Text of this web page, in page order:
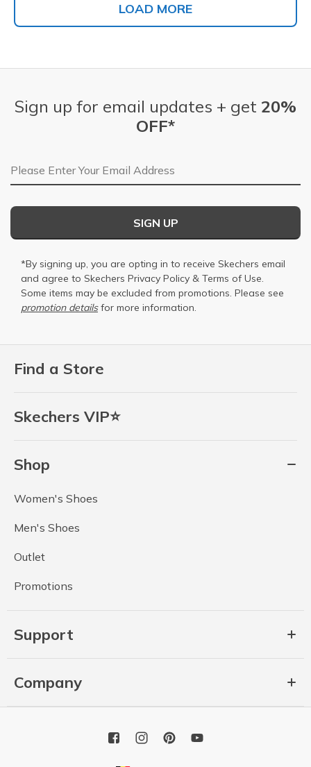
LOAD MORE
Find a Store
Skechers VIP⭐
Shop
Women's Shoes
Men's Shoes
Outlet
Promotions
Support
Company
Sign up for email updates + get 20%
OFF*
Email Address
SIGN UP
*By signing up, you are opting in to receive Skechers email
and agree to Skechers Privacy Policy & Terms of Use.
Some items may be excluded from promotions. Please see
promotion detailsfor more information.